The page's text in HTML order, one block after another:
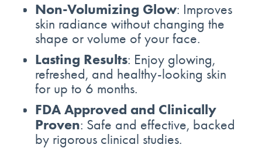
Non-Volumizing Glow: Improves
skin radiance without changing the
shape or volume of your face.
Lasting Results: Enjoy glowing,
refreshed, and healthy-looking skin
for up to 6 months.
FDA Approved and Clinically
Proven: Safe and effective, backed
by rigorous clinical studies.